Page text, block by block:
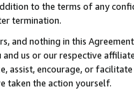
to the terms of any
termination.
and nothing in this
us or our respective
assist, encourage, or
taken the action yourself.